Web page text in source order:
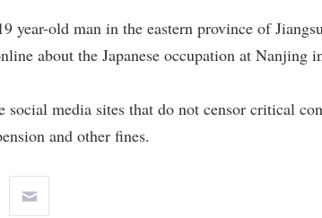
year-old man in the eastern province of
about the Japanese occupation at Nanjing
social media sites that do not censor critical
and other fines.